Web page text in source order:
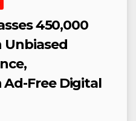
450,000
Unbiased
Free Digital